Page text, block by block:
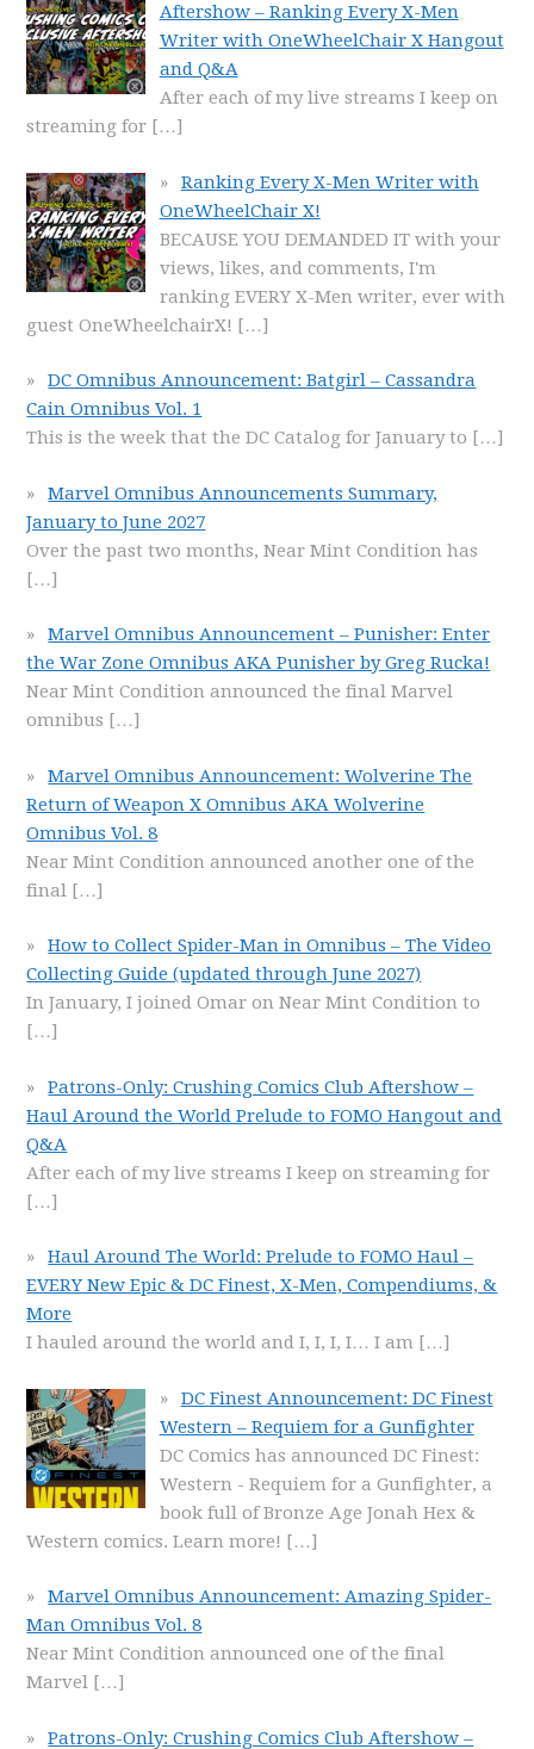
Aftershow – Ranking Every X-Men
Writer with OneWheelChair X Hangout
and Q&A
After each of my live streams I keep on
streaming for […]
Ranking Every X-Men Writer with
OneWheelChair X!
BECAUSE YOU DEMANDED IT with your
views, likes, and comments, I'm
ranking EVERY X-Men writer, ever with
guest OneWheelchairX! […]
DC Omnibus Announcement: Batgirl – Cassandra
Cain Omnibus Vol. 1
This is the week that the DC Catalog for January to […]
Marvel Omnibus Announcements Summary,
January to June 2027
Over the past two months, Near Mint Condition has
[…]
Marvel Omnibus Announcement – Punisher: Enter
the War Zone Omnibus AKA Punisher by Greg Rucka!
Near Mint Condition announced the final Marvel
omnibus […]
Marvel Omnibus Announcement: Wolverine The
Return of Weapon X Omnibus AKA Wolverine
Omnibus Vol. 8
Near Mint Condition announced another one of the
final […]
How to Collect Spider-Man in Omnibus – The Video
Collecting Guide (updated through June 2027)
In January, I joined Omar on Near Mint Condition to
[…]
Patrons-Only: Crushing Comics Club Aftershow –
Haul Around the World Prelude to FOMO Hangout and
Q&A
After each of my live streams I keep on streaming for
[…]
Haul Around The World: Prelude to FOMO Haul –
EVERY New Epic & DC Finest, X-Men, Compendiums, &
More
I hauled around the world and I, I, I, I… I am […]
DC Finest Announcement: DC Finest
Western – Requiem for a Gunfighter
DC Comics has announced DC Finest:
Western - Requiem for a Gunfighter, a
book full of Bronze Age Jonah Hex &
Western comics. Learn more! […]
Marvel Omnibus Announcement: Amazing Spider-
Man Omnibus Vol. 8
Near Mint Condition announced one of the final
Marvel […]
Patrons-Only: Crushing Comics Club Aftershow –